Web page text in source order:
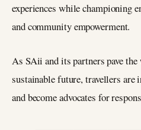
experiences while championing
and community empowerment.
As SAii and its partners pave the
sustainable future, travellers are
and become advocates for